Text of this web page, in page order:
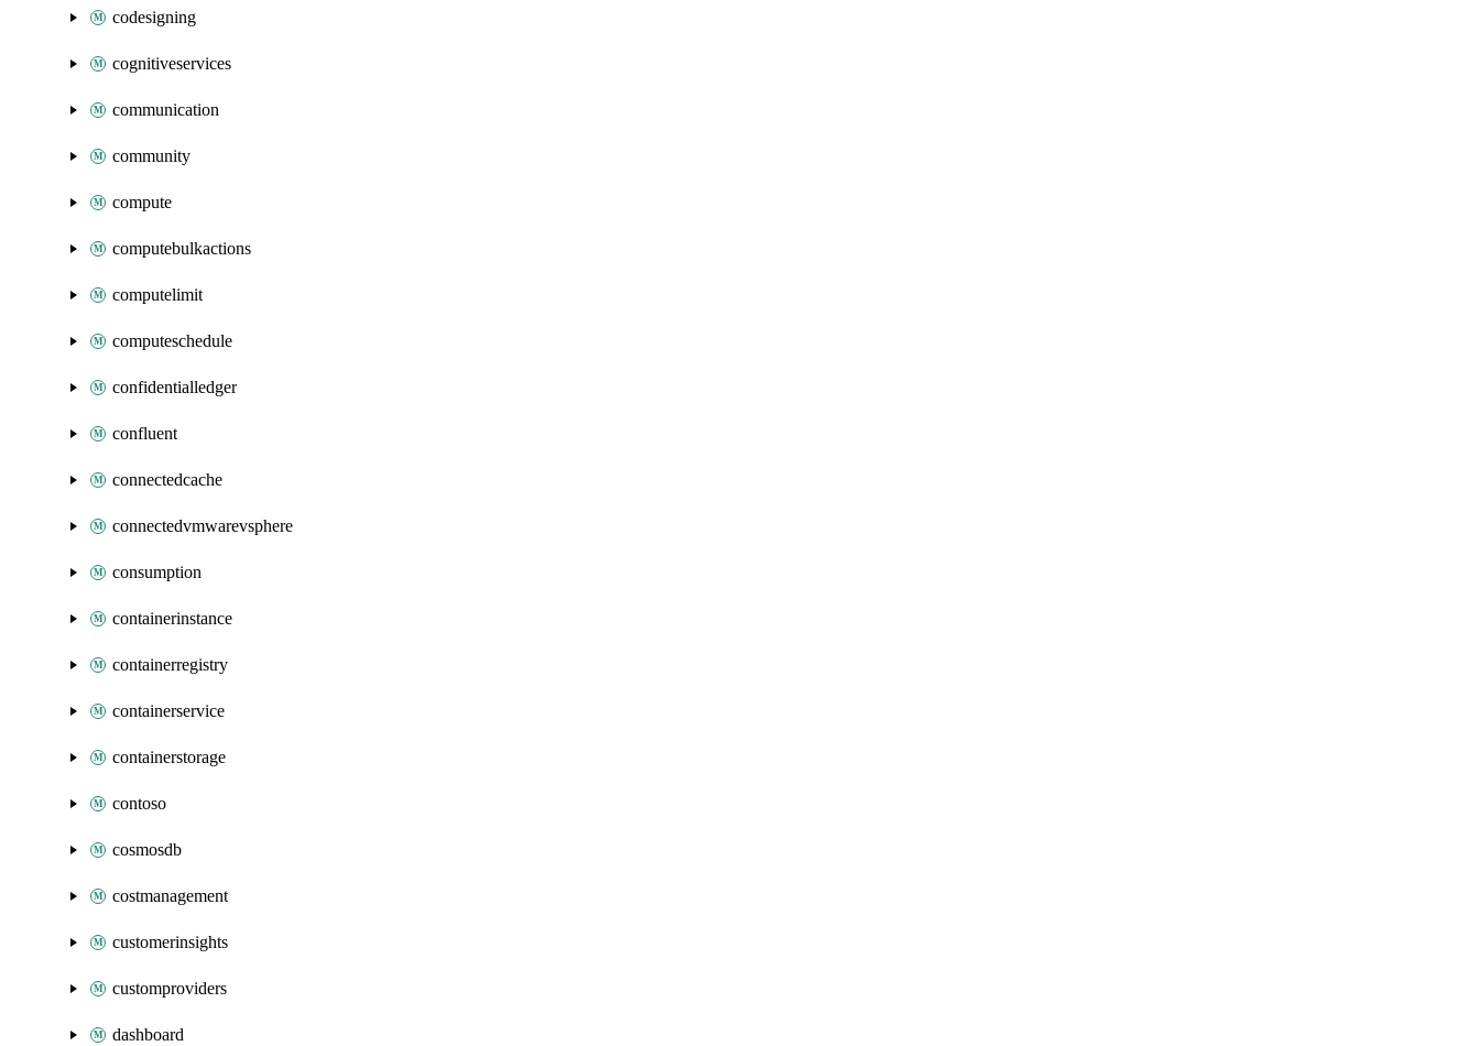
codesigning
cognitiveservices
communication
community
compute
computebulkactions
computelimit
computeschedule
confidentialledger
confluent
connectedcache
connectedvmwarevsphere
consumption
containerinstance
containerregistry
containerservice
containerstorage
contoso
cosmosdb
costmanagement
customerinsights
customproviders
dashboard